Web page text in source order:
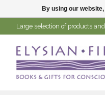
Large selection of products
By using our